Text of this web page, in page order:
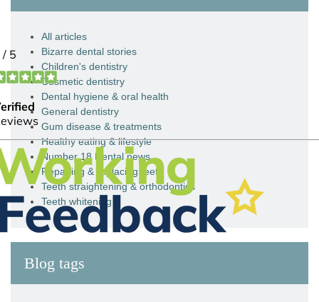
All articles
Bizarre dental stories
Children's dentistry
Cosmetic dentistry
Dental hygiene & oral health
General dentistry
Gum disease & treatments
Healthy eating & lifestyle
Number 18 Dental news
Repairing & replacing teeth
Teeth straightening & orthodontics
Teeth whitening
Blog tags